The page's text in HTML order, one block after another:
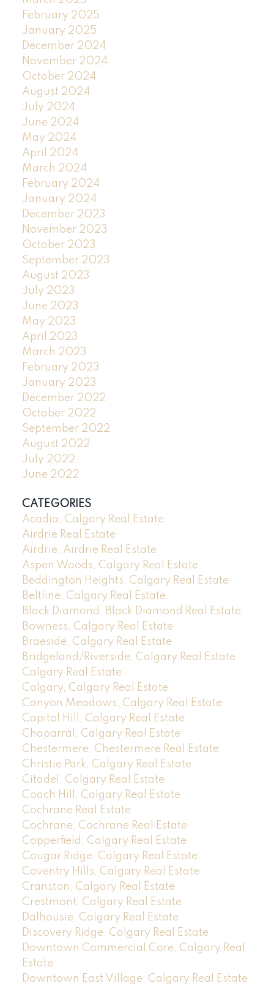
February 2025
January 2025
December 2024
November 2024
October 2024
August 2024
July 2024
June 2024
May 2024
April 2024
March 2024
February 2024
January 2024
December 2023
November 2023
October 2023
September 2023
August 2023
July 2023
June 2023
May 2023
April 2023
March 2023
February 2023
January 2023
December 2022
October 2022
September 2022
August 2022
July 2022
June 2022
CATEGORIES
Acadia, Calgary Real Estate
Airdrie Real Estate
Airdrie, Airdrie Real Estate
Aspen Woods, Calgary Real Estate
Beddington Heights, Calgary Real Estate
Beltline, Calgary Real Estate
Black Diamond, Black Diamond Real Estate
Bowness, Calgary Real Estate
Braeside, Calgary Real Estate
Bridgeland/Riverside, Calgary Real Estate
Calgary Real Estate
Calgary, Calgary Real Estate
Canyon Meadows, Calgary Real Estate
Capitol Hill, Calgary Real Estate
Chaparral, Calgary Real Estate
Chestermere, Chestermere Real Estate
Christie Park, Calgary Real Estate
Citadel, Calgary Real Estate
Coach Hill, Calgary Real Estate
Cochrane Real Estate
Cochrane, Cochrane Real Estate
Copperfield, Calgary Real Estate
Cougar Ridge, Calgary Real Estate
Coventry Hills, Calgary Real Estate
Cranston, Calgary Real Estate
Crestmont, Calgary Real Estate
Dalhousie, Calgary Real Estate
Discovery Ridge, Calgary Real Estate
Downtown Commercial Core, Calgary Real
Estate
Downtown East Village, Calgary Real Estate